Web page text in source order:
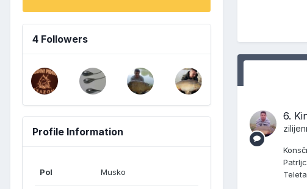
4 Followers
Profile Information
Pol Musko
6.